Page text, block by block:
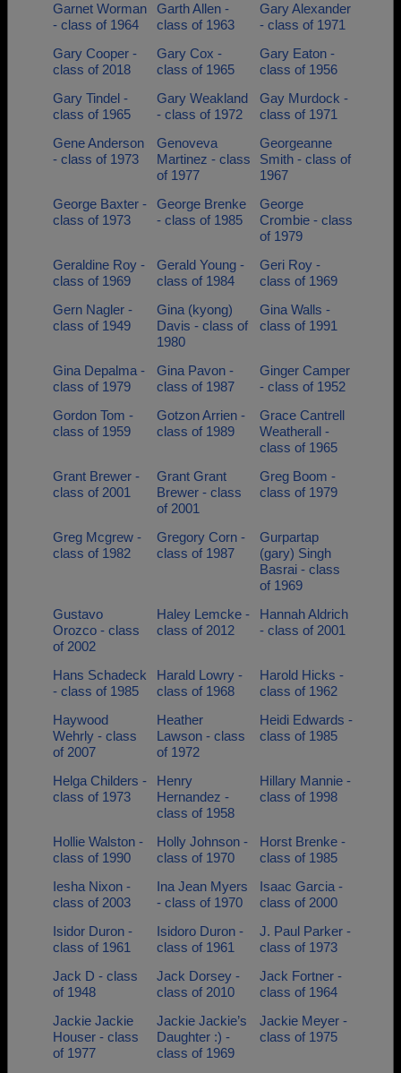
Garnet Worman
- class of 1964
Garth Allen -
class of 1963
Gary Alexander
- class of 1971
Gary Cooper -
class of 2018
Gary Cox -
class of 1965
Gary Eaton -
class of 1956
Gary Tindel -
class of 1965
Gary Weakland
- class of 1972
Gay Murdock -
class of 1971
Gene Anderson
- class of 1973
Genoveva
Martinez - class
of 1977
Georgeanne
Smith - class of
1967
George Baxter -
class of 1973
George Brenke
- class of 1985
George
Crombie - class
of 1979
Geraldine Roy -
class of 1969
Gerald Young -
class of 1984
Geri Roy -
class of 1969
Gern Nagler -
class of 1949
Gina (kyong)
Davis - class of
1980
Gina Walls -
class of 1991
Gina Depalma -
class of 1979
Gina Pavon -
class of 1987
Ginger Camper
- class of 1952
Gordon Tom -
class of 1959
Gotzon Arrien -
class of 1989
Grace Cantrell
Weatherall -
class of 1965
Grant Brewer -
class of 2001
Grant Grant
Brewer - class
of 2001
Greg Boom -
class of 1979
Greg Mcgrew -
class of 1982
Gregory Corn -
class of 1987
Gurpartap
(gary) Singh
Basrai - class
of 1969
Gustavo
Orozco - class
of 2002
Haley Lemcke -
class of 2012
Hannah Aldrich
- class of 2001
Hans Schadeck
- class of 1985
Harald Lowry -
class of 1968
Harold Hicks -
class of 1962
Haywood
Wehrly - class
of 2007
Heather
Lawson - class
of 1972
Heidi Edwards -
class of 1985
Helga Childers -
class of 1973
Henry
Hernandez -
class of 1958
Hillary Mannie -
class of 1998
Hollie Walston -
class of 1990
Holly Johnson -
class of 1970
Horst Brenke -
class of 1985
Iesha Nixon -
class of 2003
Ina Jean Myers
- class of 1970
Isaac Garcia -
class of 2000
Isidor Duron -
class of 1961
Isidoro Duron -
class of 1961
J. Paul Parker -
class of 1973
Jack D - class
of 1948
Jack Dorsey -
class of 2010
Jack Fortner -
class of 1964
Jackie Jackie
Houser - class
of 1977
Jackie Jackie’s
Daughter :) -
class of 1969
Jackie Meyer -
class of 1975